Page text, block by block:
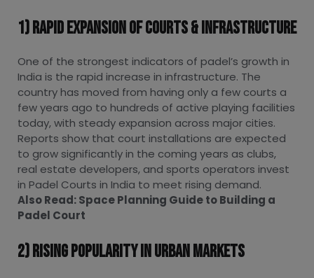
1) Rapid Expansion Of Courts & Infrastructure
One of the strongest indicators of padel’s growth in
India is the rapid increase in infrastructure. The
country has moved from having only a few courts a
few years ago to hundreds of active playing facilities
today, with steady expansion across major cities.
Reports show that court installations are expected
to grow significantly in the coming years as clubs,
real estate developers, and sports operators invest
in Padel Courts in India to meet rising demand.
Also Read:Space Planning Guide to Building a
Padel Court
2) Rising Popularity In Urban Markets